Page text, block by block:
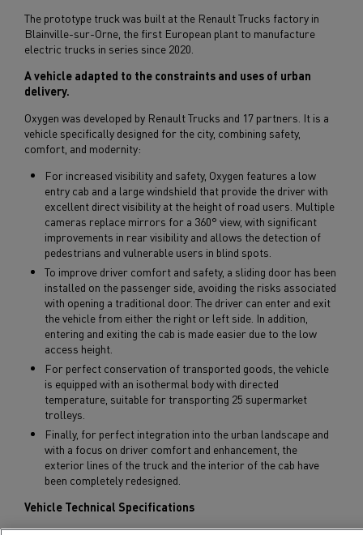
The prototype truck was built at the Renault Trucks factory in
Blainville-sur-Orne, the first European plant to manufacture
electric trucks in series since 2020.
A vehicle adapted to the constraints and uses of urban
delivery.
Oxygen was developed by Renault Trucks and 17 partners. It is a
vehicle specifically designed for the city, combining safety,
comfort, and modernity:
For increased visibility and safety, Oxygen features a low
entry cab and a large windshield that provide the driver with
excellent direct visibility at the height of road users. Multiple
cameras replace mirrors for a 360° view, with significant
improvements in rear visibility and allows the detection of
pedestrians and vulnerable users in blind spots.
To improve driver comfort and safety, a sliding door has been
installed on the passenger side, avoiding the risks associated
with opening a traditional door. The driver can enter and exit
the vehicle from either the right or left side. In addition,
entering and exiting the cab is made easier due to the low
access height.
For perfect conservation of transported goods, the vehicle
is equipped with an isothermal body with directed
temperature, suitable for transporting 25 supermarket
trolleys.
Finally, for perfect integration into the urban landscape and
with a focus on driver comfort and enhancement, the
exterior lines of the truck and the interior of the cab have
been completely redesigned.
Vehicle Technical Specifications